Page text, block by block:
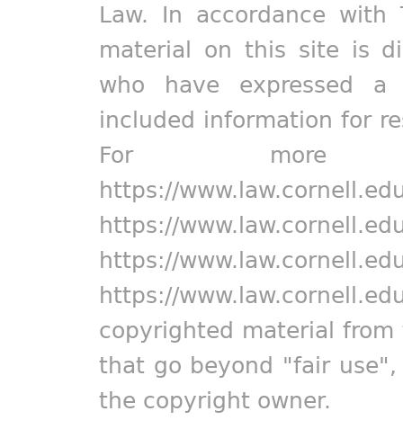
Law. In accordance
material on this site is
who have expressed
included information for
For more
https://
https://
https://
https://
copyrighted material
that go beyond "fair
the copyright owner.